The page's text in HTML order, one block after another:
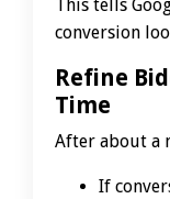
This tells
conversion
Refine
Time
After about a
If